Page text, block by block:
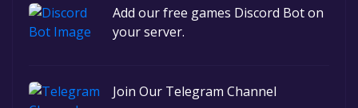
Add our free games Discord Bot on
your server.
Join Our Telegram Channel